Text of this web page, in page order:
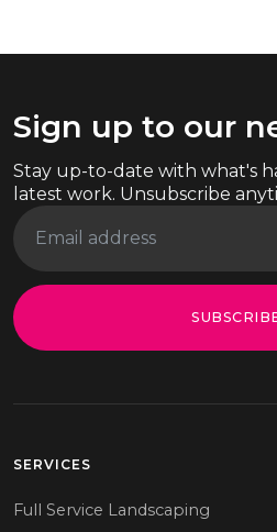
Sign up to our
Stay up-to-date with what's
latest work. Unsubscribe
SERVICES
Full Service Landscaping